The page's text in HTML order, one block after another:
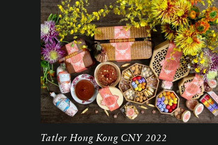
Tatler Hong Kong CNY 2022